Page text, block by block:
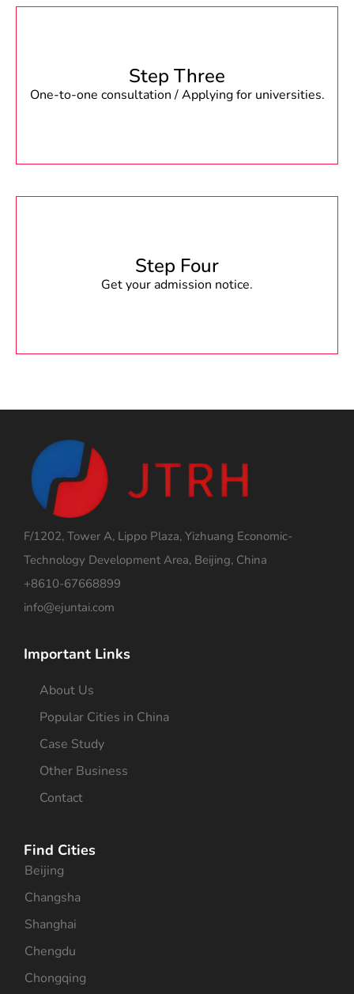
Step Three
One-to-one consultation / Applying for universities.
Step Four
Get your admission notice.
F/1202, Tower A, Lippo Plaza, Yizhuang Economic-
Technology Development Area, Beijing, China
+8610-67668899
info@ejuntai.com
Important Links
About Us
Popular Cities in China
Case Study
Other Business
Contact
Find Cities
Beijing
Changsha
Shanghai
Chengdu
Chongqing